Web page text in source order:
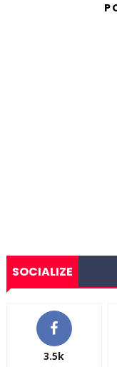
SOCIALIZE
3.5k